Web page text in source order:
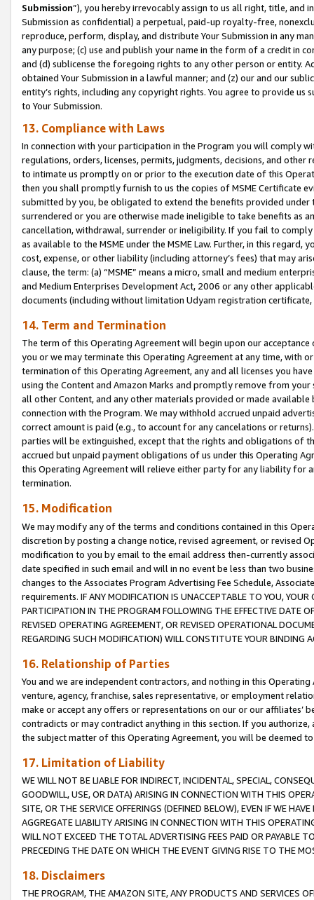
Submission”), you hereby irrevocably assign to us all right, title, and
Submission as confidential) a perpetual, paid-up royalty-free,
reproduce, perform, display, and distribute Your Submission in any
any purpose; (c) use and publish your name in the form of a credit in
and (d) sublicense the foregoing rights to any other person or entity.
obtained Your Submission in a lawful manner; and (z) our and our
entity’s rights, including any copyright rights. You agree to provide us
to Your Submission.
13. Compliance with Laws
In connection with your participation in the Program you will comply
regulations, orders, licenses, permits, judgments, decisions, and
to intimate us promptly on or prior to the execution date of this
then you shall promptly furnish to us the copies of MSME Certificate
submitted by you, be obligated to extend the benefits provided under
surrendered or you are otherwise made ineligible to take benefits as
cancellation, withdrawal, surrender or ineligibility. If you fail to
as available to the MSME under the MSME Law. Further, in this
cost, expense, or other liability (including attorney’s fees) that may
clause, the term: (a) “MSME” means a micro, small and medium
and Medium Enterprises Development Act, 2006 or any other
documents (including without limitation Udyam registration certificate,
14. Term and Termination
The term of this Operating Agreement will begin upon our
you or we may terminate this Operating Agreement at any time, with
termination of this Operating Agreement, any and all licenses you
using the Content and Amazon Marks and promptly remove from
all other Content, and any other materials provided or made
connection with the Program. We may withhold accrued unpaid
correct amount is paid (e.g., to account for any cancelations or
parties will be extinguished, except that the rights and obligations of
accrued but unpaid payment obligations of us under this Operating
this Operating Agreement will relieve either party for any liability for
termination.
15. Modification
We may modify any of the terms and conditions contained in this
discretion by posting a change notice, revised agreement, or revised
modification to you by email to the email address then-currently
date specified in such email and will in no event be less than two
changes to the Associates Program Advertising Fee Schedule,
requirements. IF ANY MODIFICATION IS UNACCEPTABLE TO YOU,
PARTICIPATION IN THE PROGRAM FOLLOWING THE EFFECTIVE DATE
REVISED OPERATING AGREEMENT, OR REVISED OPERATIONAL
REGARDING SUCH MODIFICATION) WILL CONSTITUTE YOUR BINDING
16. Relationship of Parties
You and we are independent contractors, and nothing in this
venture, agency, franchise, sales representative, or employment
make or accept any offers or representations on our or our affiliates’
contradicts or may contradict anything in this section. If you
the subject matter of this Operating Agreement, you will be deemed
17. Limitation of Liability
WE WILL NOT BE LIABLE FOR INDIRECT, INCIDENTAL, SPECIAL,
GOODWILL, USE, OR DATA) ARISING IN CONNECTION WITH THIS
SITE, OR THE SERVICE OFFERINGS (DEFINED BELOW), EVEN IF WE
AGGREGATE LIABILITY ARISING IN CONNECTION WITH THIS
WILL NOT EXCEED THE TOTAL ADVERTISING FEES PAID OR PAYABLE
PRECEDING THE DATE ON WHICH THE EVENT GIVING RISE TO THE
18. Disclaimers
THE PROGRAM, THE AMAZON SITE, ANY PRODUCTS AND SERVICES